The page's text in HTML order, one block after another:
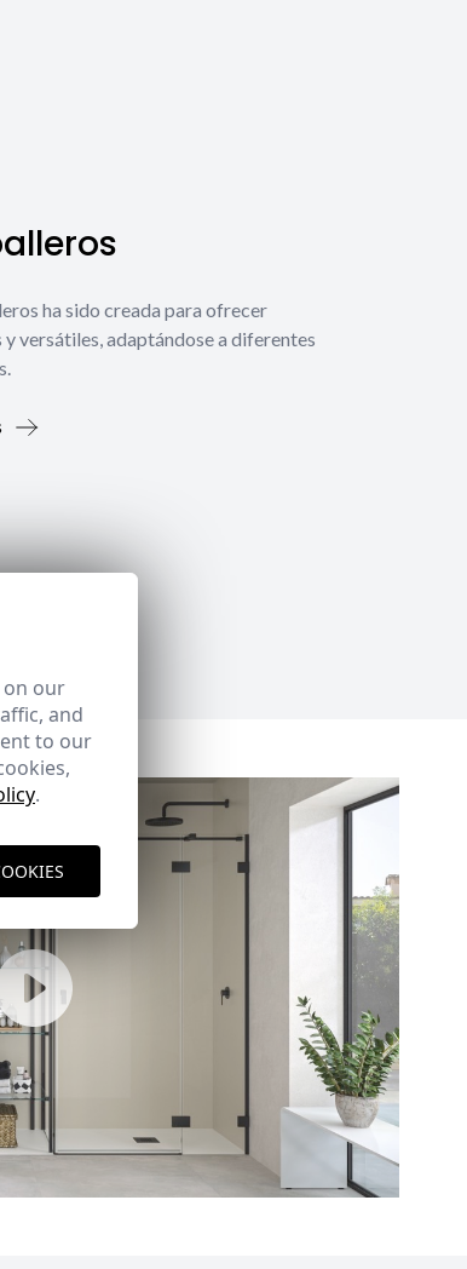
ha sido creada para ofrecer
versátiles, adaptándose a diferentes
on our
and
to our
.